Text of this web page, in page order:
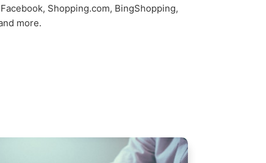
Shopping.com, BingShopping,
more.